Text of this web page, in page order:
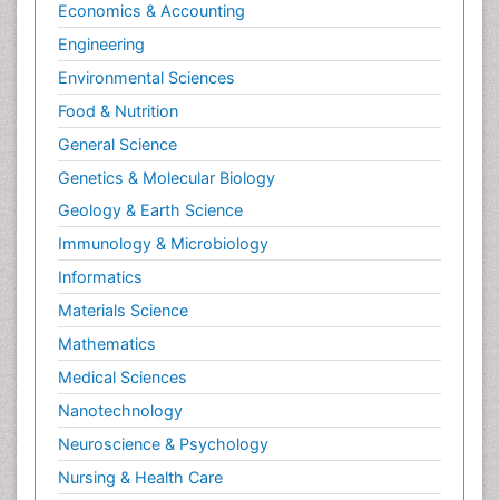
Economics & Accounting
Engineering
Environmental Sciences
Food & Nutrition
General Science
Genetics & Molecular Biology
Geology & Earth Science
Immunology & Microbiology
Informatics
Materials Science
Mathematics
Medical Sciences
Nanotechnology
Neuroscience & Psychology
Nursing & Health Care